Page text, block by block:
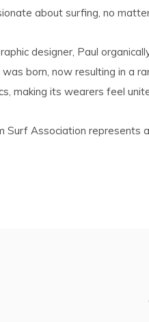
about surfing, no
designer, Paul
born, now resulting in a
making its wearers feel
Surf Association represents